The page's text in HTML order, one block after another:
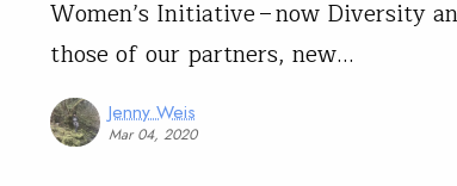
Women’s Initiative – now Diversity
those of our partners, new…
Jenny Weis
Mar 04, 2020